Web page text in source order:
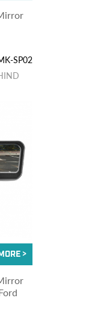
SP02